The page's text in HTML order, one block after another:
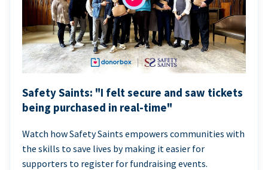
Safety Saints: "I felt secure and saw tickets
being purchased in real-time"
Watch how Safety Saints empowers communities with
the skills to save lives by making it easier for
supporters to register for fundraising events.